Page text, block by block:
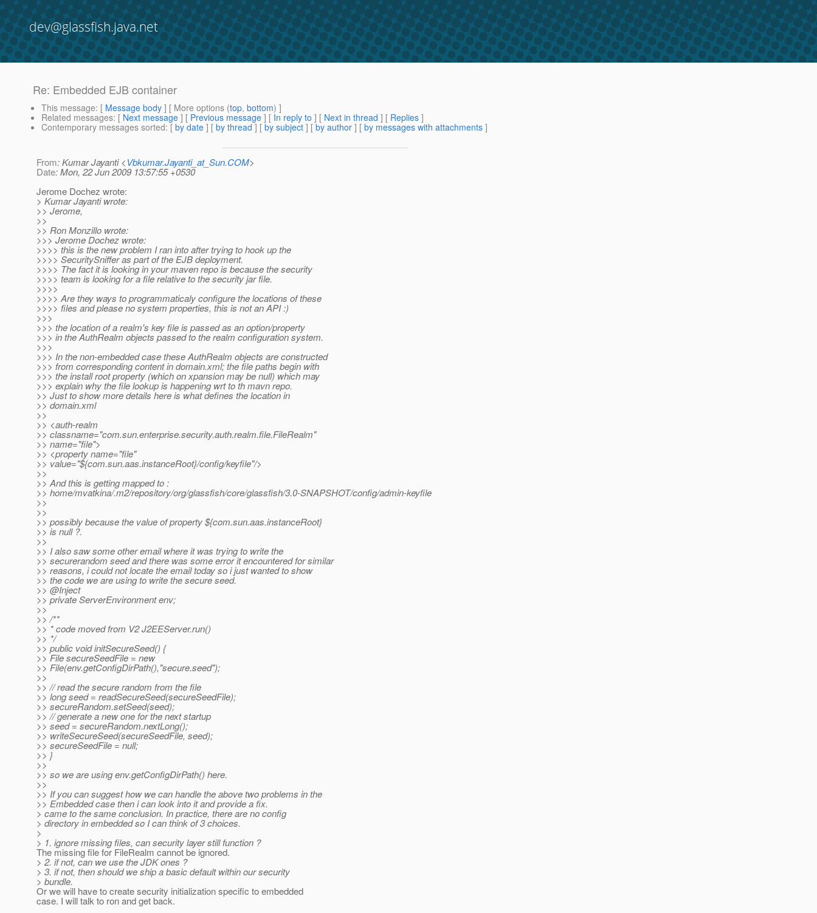
dev@glassfish.java.net
Re: Embedded EJB container
This message: [ Message body ] [ More options (top, bottom) ]
Related messages: [ Next message ] [ Previous message ] [ In reply to ] [ Next in thread ] [ Replies ]
Contemporary messages sorted: [ by date ] [ by thread ] [ by subject ] [ by author ] [ by messages with attachments ]
From: Kumar Jayanti <Vbkumar.Jayanti_at_Sun.COM>
Date: Mon, 22 Jun 2009 13:57:55 +0530
Jerome Dochez wrote:
> Kumar Jayanti wrote:
>> Jerome,
>>
>> Ron Monzillo wrote:
>>> Jerome Dochez wrote:
>>>> this is the new problem I ran into after trying to hook up the
>>>> SecuritySniffer as part of the EJB deployment.
>>>> The fact it is looking in your maven repo is because the security
>>>> team is looking for a file relative to the security jar file.
>>>>
>>>> Are they ways to programmaticaly configure the locations of these
>>>> files and please no system properties, this is not an API :)
>>>
>>> the location of a realm's key file is passed as an option/property
>>> in the AuthRealm objects passed to the realm configuration system.
>>>
>>> In the non-embedded case these AuthRealm objects are constructed
>>> from corresponding content in domain.xml; the file paths begin with
>>> the install root property (which on xpansion may be null) which may
>>> explain why the file lookup is happening wrt to th mavn repo.
>> Just to show more details here is what defines the location in
>> domain.xml
>>
>> <auth-realm
>> classname="com.sun.enterprise.security.auth.realm.file.FileRealm"
>> name="file">
>> <property name="file"
>> value="${com.sun.aas.instanceRoot}/config/keyfile"/>
>>
>> And this is getting mapped to :
>> home/mvatkina/.m2/repository/org/glassfish/core/glassfish/3.0-SNAPSHOT/config/admin-keyfile
>>
>>
>> possibly because the value of property ${com.sun.aas.instanceRoot}
>> is null ?.
>>
>> I also saw some other email where it was trying to write the
>> securerandom seed and there was some error it encountered for similar
>> reasons, i could not locate the email today so i just wanted to show
>> the code we are using to write the secure seed.
>> @Inject
>> private ServerEnvironment env;
>>
>> /**
>> * code moved from V2 J2EEServer.run()
>> */
>> public void initSecureSeed() {
>> File secureSeedFile = new
>> File(env.getConfigDirPath(),"secure.seed");
>>
>> // read the secure random from the file
>> long seed = readSecureSeed(secureSeedFile);
>> secureRandom.setSeed(seed);
>> // generate a new one for the next startup
>> seed = secureRandom.nextLong();
>> writeSecureSeed(secureSeedFile, seed);
>> secureSeedFile = null;
>> }
>>
>> so we are using env.getConfigDirPath() here.
>>
>> If you can suggest how we can handle the above two problems in the
>> Embedded case then i can look into it and provide a fix.
> came to the same conclusion. In practice, there are no config
> directory in embedded so I can think of 3 choices.
>
> 1. ignore missing files, can security layer still function ?
The missing file for FileRealm cannot be ignored.
> 2. if not, can we use the JDK ones ?
> 3. if not, then should we ship a basic default within our security
> bundle.
Or we will have to create security initialization specific to embedded
case. I will talk to ron and get back.